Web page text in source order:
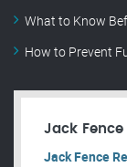
What to Know
How to Prevent
Jack Fence
Jack Fence